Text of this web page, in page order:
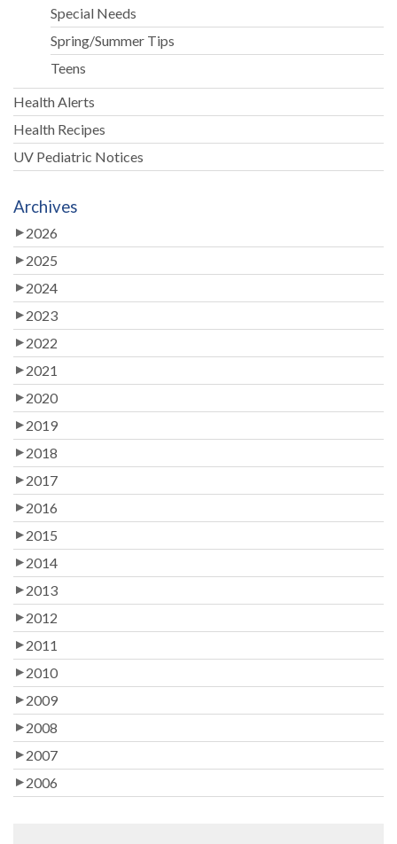
Special Needs
Spring/Summer Tips
Teens
Health Alerts
Health Recipes
UV Pediatric Notices
Archives
2026
2025
2024
2023
2022
2021
2020
2019
2018
2017
2016
2015
2014
2013
2012
2011
2010
2009
2008
2007
2006